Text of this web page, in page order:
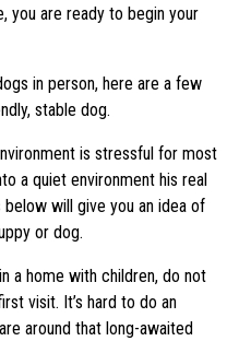
you are ready to begin your
in person, here are a few
stable dog.
is stressful for most
a quiet environment his real
will give you an idea of
or dog.
a home with children, do not
visit. It’s hard to do an
around that long-awaited